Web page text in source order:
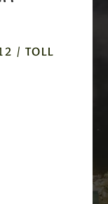
/ TOLL